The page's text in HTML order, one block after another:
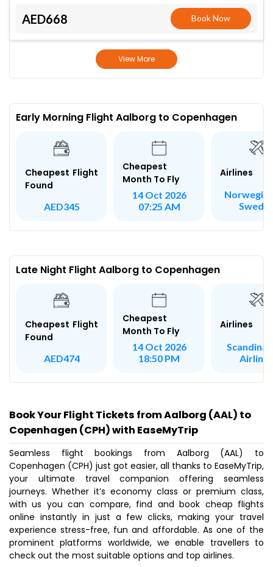
AED668 Book Now
View More
Early Morning Flight Aalborg to Copenhagen
Cheapest Flight
Found
AED345
Cheapest
Month To Fly
14 Oct 2026
07:25 AM
Airlines
Late Night Flight Aalborg to Copenhagen
Cheapest Flight
Found
AED474
Cheapest
Month To Fly
14 Oct 2026
18:50 PM
Airlines
Airlines
Book Your Flight Tickets from Aalborg (AAL) to
Copenhagen (CPH) with EaseMyTrip
Seamless flight bookings from Aalborg (AAL) to
Copenhagen (CPH) just got easier, all thanks to EaseMyTrip,
your ultimate travel companion offering seamless
journeys. Whether it’s economy class or premium class,
with us you can compare, find and book cheap flights
online instantly in just a few clicks, making your travel
experience stress-free, fun and affordable. As one of the
prominent platforms worldwide, we enable travellers to
check out the most suitable options and top airlines.